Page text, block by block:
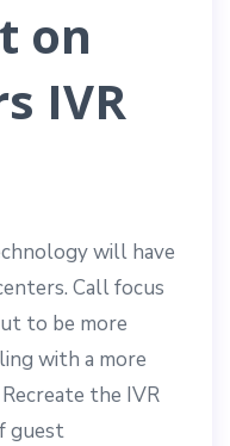
on
IVR
will have
Call focus
to be more
with a more
the IVR
guest